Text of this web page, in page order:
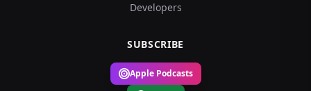
Developers
SUBSCRIBE
Apple Podcasts